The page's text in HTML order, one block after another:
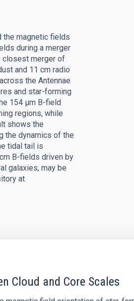
the magnetic fields
during a merger
closest merger of
and 11 cm radio
the Antennae
and star-forming
154 μm B-field
regions, while
shows the
the dynamics of the
tidal tail is
B-fields driven by
galaxies, may be
at
Cloud and Core Scales